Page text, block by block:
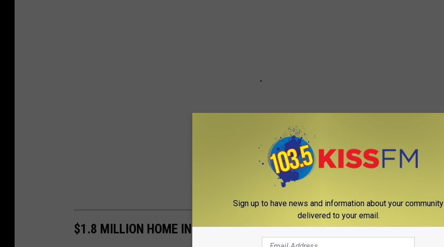
$1.8 MILLION HOME INCLUDES THE ULTIMATE BOISE STATE MAN CAVE
Sign up to have news and information about your community
delivered to your email.